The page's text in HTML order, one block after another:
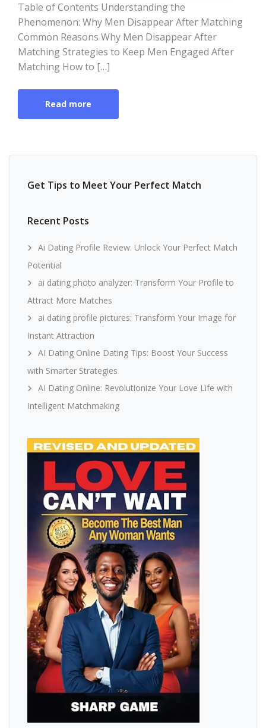
Table of Contents Understanding the
Phenomenon: Why Men Disappear After Matching
Common Reasons Why Men Disappear After
Matching Strategies to Keep Men Engaged After
Matching How to […]
Read more
Get Tips to Meet Your Perfect Match
Recent Posts
Ai Dating Profile Review: Unlock Your Perfect Match
Potential
ai dating photo analyzer: Transform Your Profile to
Attract More Matches
ai dating profile pictures: Transform Your Image for
Instant Attraction
AI Dating Online Dating Tips: Boost Your Success
with Smarter Strategies
AI Dating Online: Revolutionize Your Love Life with
Intelligent Matchmaking